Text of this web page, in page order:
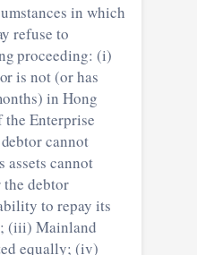
in which
refuse to
proceeding: (i)
is not (or has
in Hong
Enterprise
cannot
assets cannot
the debtor
to repay its
(iii) Mainland
equally; (iv)